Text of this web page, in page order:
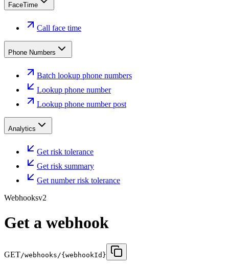
FaceTime
Call face time
Phone Numbers
Batch lookup phone numbers
Lookup phone number
Lookup phone number post
Analytics
Get risk tolerance
Get risk summary
Get number risk tolerance
Webhooksv2
Get a webhook
GET/webhooks/{webhookId}